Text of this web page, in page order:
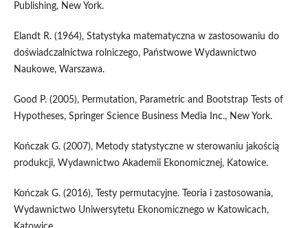
Publishing, New York.
Elandt R. (1964), Statystyka matematyczna w zastosowaniu do
doświadczalnictwa rolniczego, Państwowe Wydawnictwo
Naukowe, Warszawa.
Good P. (2005), Permutation, Parametric and Bootstrap Tests of
Hypotheses, Springer Science Business Media Inc., New York.
Kończak G. (2007), Metody statystyczne w sterowaniu jakością
produkcji, Wydawnictwo Akademii Ekonomicznej, Katowice.
Kończak G. (2016), Testy permutacyjne. Teoria i zastosowania,
Wydawnictwo Uniwersytetu Ekonomicznego w Katowicach,